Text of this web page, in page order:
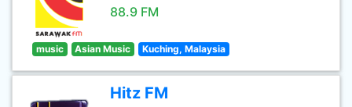
88.9 FM
music Asian Music Kuching, Malaysia
Hitz FM